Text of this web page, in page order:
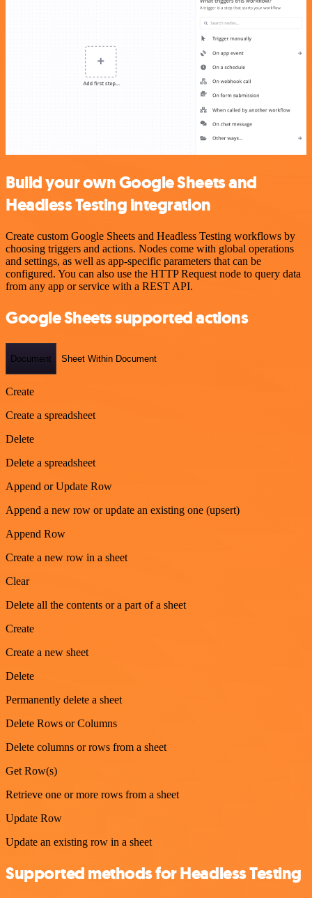
Build your own Google Sheets and
Headless Testing integration
Create custom Google Sheets and Headless Testing workflows by
choosing triggers and actions. Nodes come with global operations
and settings, as well as app-specific parameters that can be
configured. You can also use the HTTP Request node to query data
from any app or service with a REST API.
Google Sheets supported actions
Document Sheet Within Document
Create
Create a spreadsheet
Delete
Delete a spreadsheet
Append or Update Row
Append a new row or update an existing one (upsert)
Append Row
Create a new row in a sheet
Clear
Delete all the contents or a part of a sheet
Create
Create a new sheet
Delete
Permanently delete a sheet
Delete Rows or Columns
Delete columns or rows from a sheet
Get Row(s)
Retrieve one or more rows from a sheet
Update Row
Update an existing row in a sheet
Supported methods for Headless Testing